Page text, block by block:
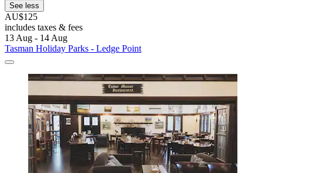
See less
AU$125
includes taxes & fees
13 Aug - 14 Aug
Tasman Holiday Parks - Ledge Point